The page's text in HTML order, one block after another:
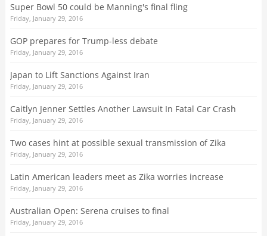
Super Bowl 50 could be Manning's final fling
Friday, January 29, 2016
GOP prepares for Trump-less debate
Friday, January 29, 2016
Japan to Lift Sanctions Against Iran
Friday, January 29, 2016
Caitlyn Jenner Settles Another Lawsuit In Fatal Car Crash
Friday, January 29, 2016
Two cases hint at possible sexual transmission of Zika
Friday, January 29, 2016
Latin American leaders meet as Zika worries increase
Friday, January 29, 2016
Australian Open: Serena cruises to final
Friday, January 29, 2016